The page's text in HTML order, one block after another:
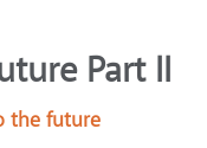
Part II
the future